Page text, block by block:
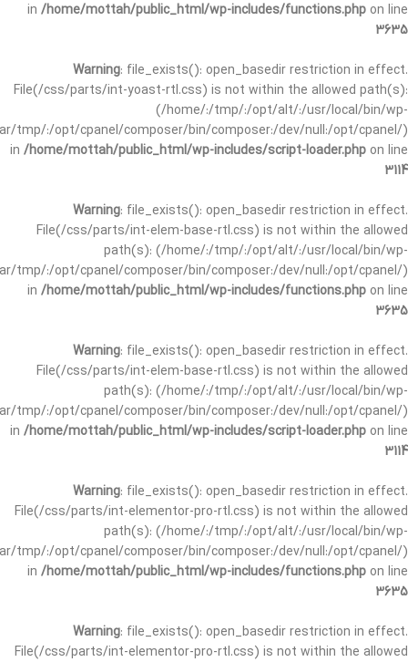
in /home/mottah/public_html/wp-includes/functions.php on line
3635
Warning: file_exists(): open_basedir restriction in effect.
File(/css/parts/int-yoast-rtl.css) is not within the allowed path(s):
(/home/:/tmp/:/opt/alt/:/usr/local/bin/wp-
tmp/:/opt/cpanel/composer/bin/composer:/dev/null:/opt/cpanel/)
in /home/mottah/public_html/wp-includes/script-loader.php on line
3114
Warning: file_exists(): open_basedir restriction in effect.
File(/css/parts/int-elem-base-rtl.css) is not within the allowed
path(s): (/home/:/tmp/:/opt/alt/:/usr/local/bin/wp-
tmp/:/opt/cpanel/composer/bin/composer:/dev/null:/opt/cpanel/)
in /home/mottah/public_html/wp-includes/functions.php on line
3635
Warning: file_exists(): open_basedir restriction in effect.
File(/css/parts/int-elem-base-rtl.css) is not within the allowed
path(s): (/home/:/tmp/:/opt/alt/:/usr/local/bin/wp-
tmp/:/opt/cpanel/composer/bin/composer:/dev/null:/opt/cpanel/)
in /home/mottah/public_html/wp-includes/script-loader.php on line
3114
Warning: file_exists(): open_basedir restriction in effect.
File(/css/parts/int-elementor-pro-rtl.css) is not within the allowed
path(s): (/home/:/tmp/:/opt/alt/:/usr/local/bin/wp-
tmp/:/opt/cpanel/composer/bin/composer:/dev/null:/opt/cpanel/)
in /home/mottah/public_html/wp-includes/functions.php on line
3635
Warning: file_exists(): open_basedir restriction in effect.
File(/css/parts/int-elementor-pro-rtl.css) is not within the allowed